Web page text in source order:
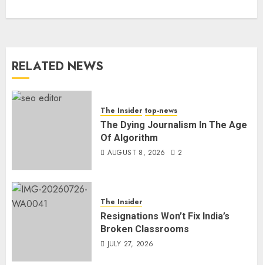
RELATED NEWS
The Insider top-news
The Dying Journalism In The Age
Of Algorithm
AUGUST 8, 2026 2
The Insider
Resignations Won’t Fix India’s
Broken Classrooms
JULY 27, 2026